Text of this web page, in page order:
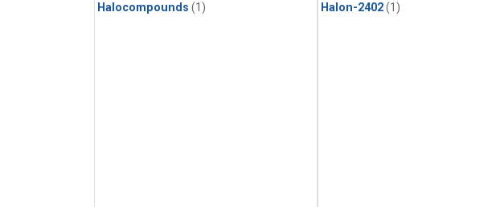
Halocompounds (1) Halon-2402(1)